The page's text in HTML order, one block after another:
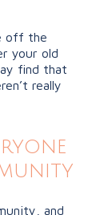
off the
your old
find that
really
and